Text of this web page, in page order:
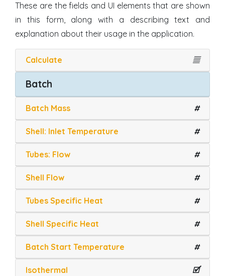
These are the fields and UI elements that are shown
in this form, along with a describing text and
explanation about their usage in the application.
Calculate 𝄚
Batch
Batch Mass #
Shell: Inlet Temperature #
Tubes: Flow #
Shell Flow #
Tubes Specific Heat #
Shell Specific Heat #
Batch Start Temperature #
Isothermal 🗹